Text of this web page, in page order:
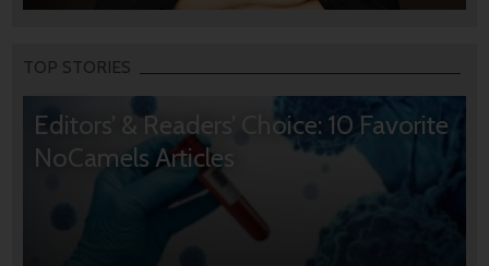
TOP STORIES
Editors’ & Readers’ Choice: 10 Favorite
NoCamels Articles